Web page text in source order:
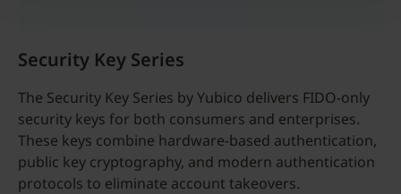
Security Key Series
The Security Key Series by Yubico delivers FIDO-only
security keys for both consumers and enterprises.
These keys combine hardware-based authentication,
public key cryptography, and modern authentication
protocols to eliminate account takeovers.